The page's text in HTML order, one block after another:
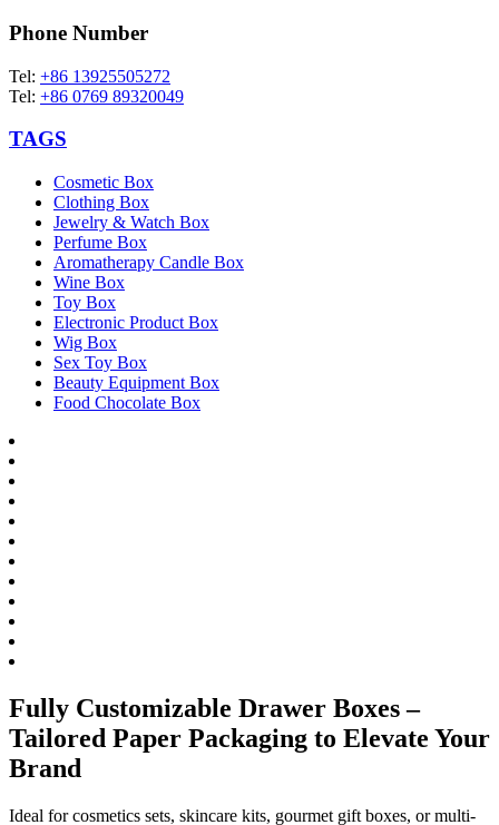
Phone Number
Tel: +86 13925505272
Tel: +86 0769 89320049
TAGS
Cosmetic Box
Clothing Box
Jewelry & Watch Box
Perfume Box
Aromatherapy Candle Box
Wine Box
Toy Box
Electronic Product Box
Wig Box
Sex Toy Box
Beauty Equipment Box
Food Chocolate Box
Fully Customizable Drawer Boxes –
Tailored Paper Packaging to Elevate Your
Brand
Ideal for cosmetics sets, skincare kits, gourmet gift boxes, or multi-